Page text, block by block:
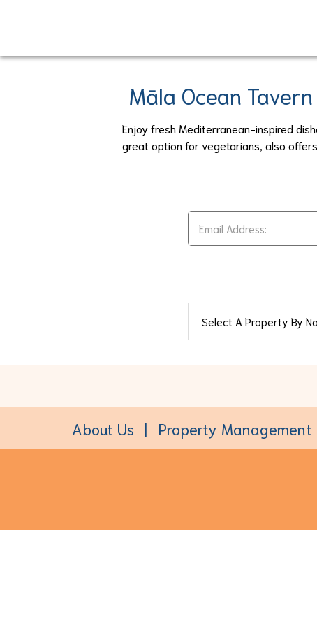
main
Māla Ocean
Enjoy fresh Mediterranean-inspired
great option for vegetarians, also
About Us Property Management